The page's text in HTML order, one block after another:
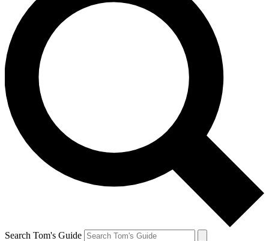
Search Tom's Guide